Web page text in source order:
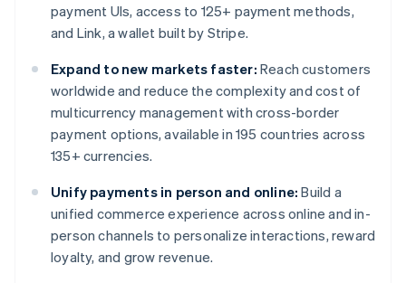
payment UIs, access to 125+ payment methods,
and Link, a wallet built by Stripe.
Expand to new markets faster: Reach customers
worldwide and reduce the complexity and cost of
multicurrency management with cross-border
payment options, available in 195 countries across
135+ currencies.
Unify payments in person and online: Build a
unified commerce experience across online and in-
person channels to personalize interactions, reward
loyalty, and grow revenue.